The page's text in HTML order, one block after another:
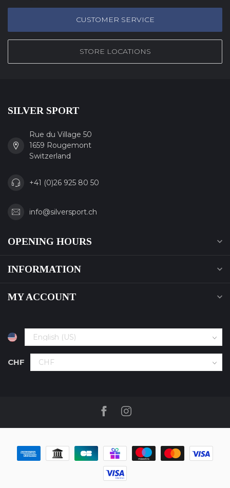
CUSTOMER SERVICE
STORE LOCATIONS
SILVER SPORT
Rue du Village 50
1659 Rougemont
Switzerland
+41 (0)26 925 80 50
info@silversport.ch
OPENING HOURS
INFORMATION
MY ACCOUNT
CHF